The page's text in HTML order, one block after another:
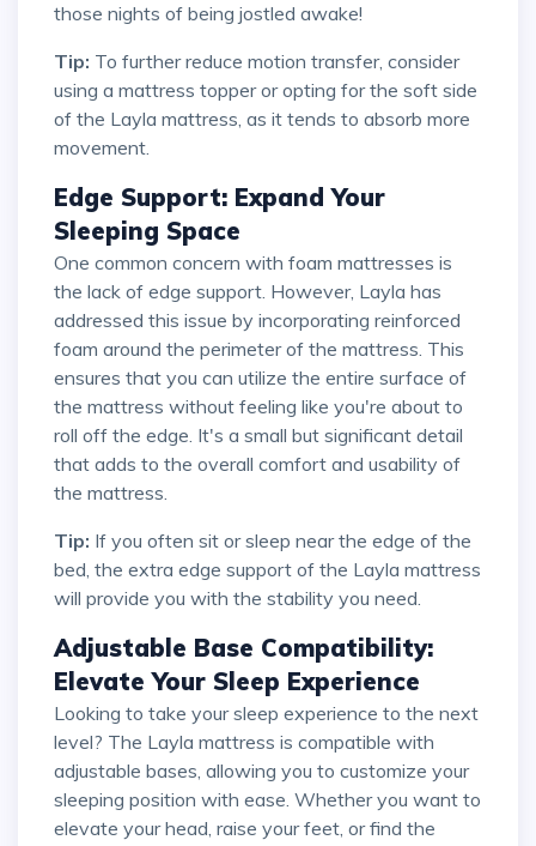
those nights of being jostled awake!
Tip: To further reduce motion transfer, consider
using a mattress topper or opting for the soft side
of the Layla mattress, as it tends to absorb more
movement.
Edge Support: Expand Your
Sleeping Space
One common concern with foam mattresses is
the lack of edge support. However, Layla has
addressed this issue by incorporating reinforced
foam around the perimeter of the mattress. This
ensures that you can utilize the entire surface of
the mattress without feeling like you're about to
roll off the edge. It's a small but significant detail
that adds to the overall comfort and usability of
the mattress.
Tip: If you often sit or sleep near the edge of the
bed, the extra edge support of the Layla mattress
will provide you with the stability you need.
Adjustable Base Compatibility:
Elevate Your Sleep Experience
Looking to take your sleep experience to the next
level? The Layla mattress is compatible with
adjustable bases, allowing you to customize your
sleeping position with ease. Whether you want to
elevate your head, raise your feet, or find the